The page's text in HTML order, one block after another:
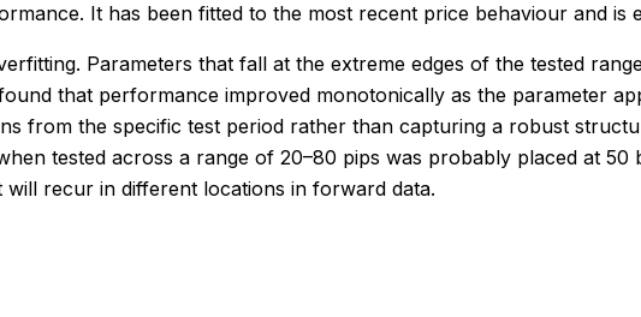
It has been fitted to the most recent price behaviour and is
Parameters that fall at the extreme edges of the tested
that performance improved monotonically as the parameter
from the specific test period rather than capturing a robust
tested across a range of 20–80 pips was probably placed at
recur in different locations in forward data.